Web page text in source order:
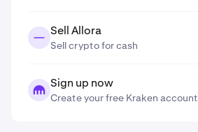
Sell Allora
Sell crypto for cash
Sign up now
Create your free Kraken account